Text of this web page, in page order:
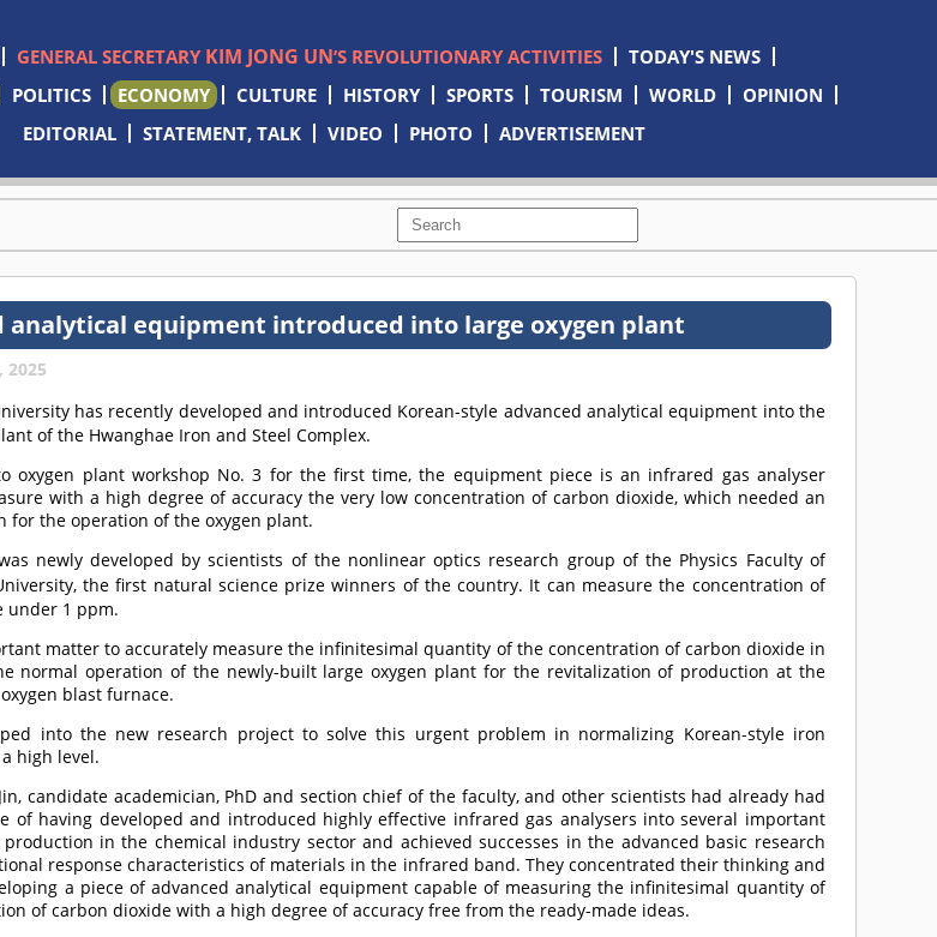
GENERAL SECRETARY KIM JONG UN’S REVOLUTIONARY ACTIVITIES
TODAY'S NEWS
POLITICS ECONOMY CULTURE HISTORY SPORTS TOURISM WORLD
OPINION
EDITORIAL
STATEMENT, TALK VIDEO PHOTO ADVERTISEMENT
analytical equipment introduced into large oxygen plant
2025
has recently developed and introduced Korean-style advanced analytical equipment into the
of the Hwanghae Iron and Steel Complex.
oxygen plant workshop No. 3 for the first time, the equipment piece is an infrared gas analyser
with a high degree of accuracy the very low concentration of carbon dioxide, which needed an
for the operation of the oxygen plant.
newly developed by scientists of the nonlinear optics research group of the Physics Faculty of
the first natural science prize winners of the country. It can measure the concentration of
under 1 ppm.
matter to accurately measure the infinitesimal quantity of the concentration of carbon dioxide in
normal operation of the newly-built large oxygen plant for the revitalization of production at the
blast furnace.
into the new research project to solve this urgent problem in normalizing Korean-style iron
high level.
candidate academician, PhD and section chief of the faculty, and other scientists had already had
of having developed and introduced highly effective infrared gas analysers into several important
in the chemical industry sector and achieved successes in the advanced basic research
response characteristics of materials in the infrared band. They concentrated their thinking and
a piece of advanced analytical equipment capable of measuring the infinitesimal quantity of
of carbon dioxide with a high degree of accuracy free from the ready-made ideas.